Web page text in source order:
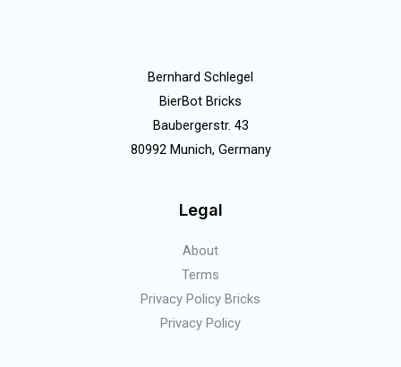
Bernhard Schlegel
BierBot Bricks
Baubergerstr. 43
80992 Munich, Germany
Legal
About
Terms
Privacy Policy Bricks
Privacy Policy